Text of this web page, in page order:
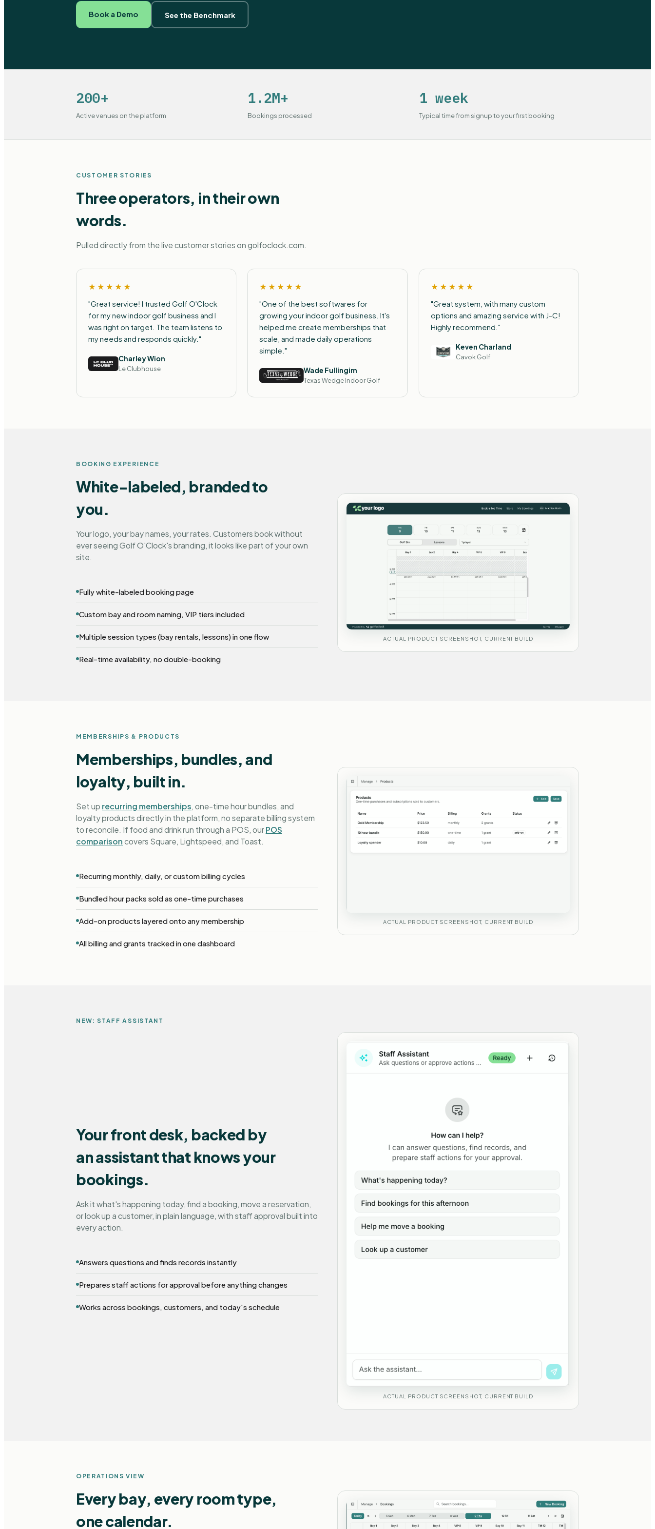
Book a Demo See the Benchmark
200+
Active venues on the platform
1.2M+
Bookings processed
1 week
Typical time from signup to your first booking
CUSTOMER STORIES
Three operators, in their own
words.
Pulled directly from the live customer stories on golfoclock.com.
★★★★★
"Great service! I trusted Golf O'Clock
for my new indoor golf business and I
was right on target. The team listens to
my needs and responds quickly."
Charley Wion
Le Clubhouse
★★★★★
"One of the best softwares for
growing your indoor golf business. It's
helped me create memberships that
scale, and made daily operations
simple."
Wade Fullingim
Texas Wedge Indoor Golf
★★★★★
"Great system, with many custom
options and amazing service with J-C!
Highly recommend."
Keven Charland
Cavok Golf
BOOKING EXPERIENCE
White-labeled, branded to
you.
Your logo, your bay names, your rates. Customers book without
ever seeing Golf O'Clock's branding, it looks like part of your own
site.
Fully white-labeled booking page
Custom bay and room naming, VIP tiers included
Multiple session types (bay rentals, lessons) in one flow
Real-time availability, no double-booking
ACTUAL PRODUCT SCREENSHOT, CURRENT BUILD
MEMBERSHIPS & PRODUCTS
ACTUAL PRODUCT SCREENSHOT, CURRENT BUILD
Memberships, bundles, and
loyalty, built in.
Set up recurring memberships, one-time hour bundles, and
loyalty products directly in the platform, no separate billing system
to reconcile. If food and drink run through a POS, ourPOS
comparisoncovers Square, Lightspeed, and Toast.
Recurring monthly, daily, or custom billing cycles
Bundled hour packs sold as one-time purchases
Add-on products layered onto any membership
All billing and grants tracked in one dashboard
NEW: STAFF ASSISTANT
Your front desk, backed by
an assistant that knows your
bookings.
Ask it what's happening today, find a booking, move a reservation,
or look up a customer, in plain language, with staff approval built into
every action.
Answers questions and finds records instantly
Prepares staff actions for approval before anything changes
Works across bookings, customers, and today's schedule
ACTUAL PRODUCT SCREENSHOT, CURRENT BUILD
OPERATIONS VIEW
Every bay, every room type,
one calendar.